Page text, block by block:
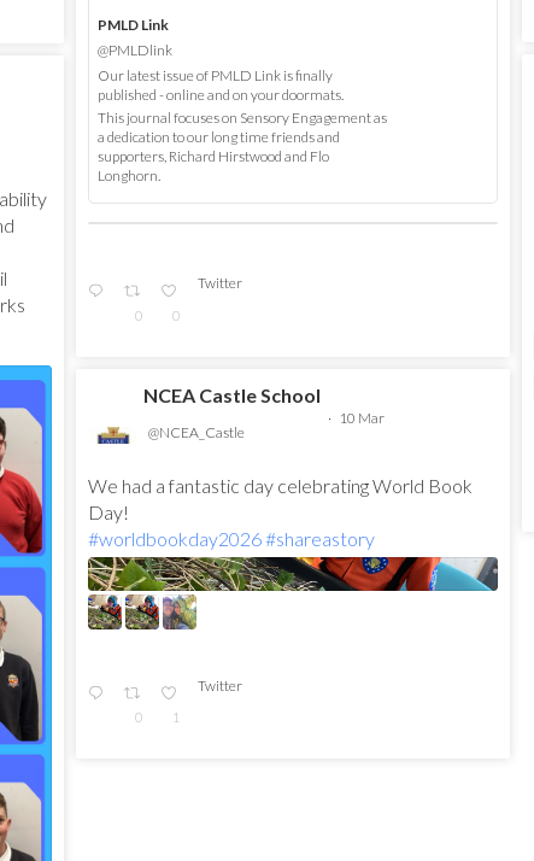
PMLD Link
@PMLDlink
Our latest issue of PMLD Link is finally
published - online and on your doormats.
This journal focuses on Sensory Engagement as
a dedication to our long time friends and
supporters, Richard Hirstwood and Flo
Longhorn.
0 0
Twitter
NCEA Castle School
@NCEA_Castle
· 10 Mar
We had a fantastic day celebrating World Book
Day!
#worldbookday2026#shareastory
0 1
Twitter